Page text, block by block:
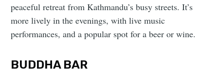
peaceful retreat from Kathmandu’s busy streets. It’s
more lively in the evenings, with live music
performances, and a popular spot for a beer or wine.
BUDDHA BAR